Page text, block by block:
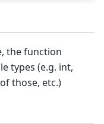
the function
types (e.g. int,
those, etc.)